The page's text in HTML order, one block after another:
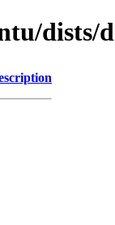
dists/